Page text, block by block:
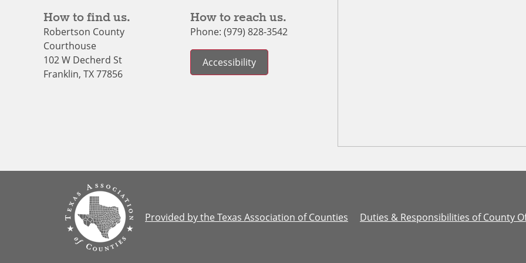
How to find us.
Robertson County
Courthouse
102 W Decherd St
Franklin, TX 77856
How to reach us.
Phone: (979) 828-3542
Accessibility
Provided by the Texas Association of Counties Duties & Responsibilities of County